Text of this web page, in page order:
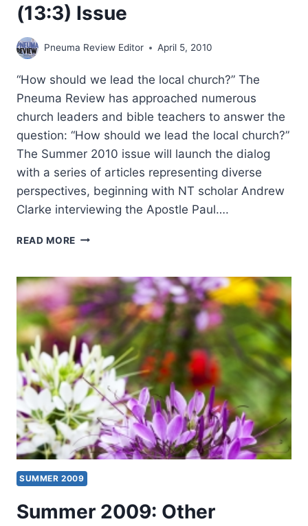
(13:3) Issue
Pneuma Review Editor April 5, 2010
“How should we lead the local church?” The
Pneuma Review has approached numerous
church leaders and bible teachers to answer the
question: “How should we lead the local church?”
The Summer 2010 issue will launch the dialog
with a series of articles representing diverse
perspectives, beginning with NT scholar Andrew
Clarke interviewing the Apostle Paul….
READ MORE COMING
SUMMER
2010
(13:3)
ISSUE
SUMMER 2009
Summer 2009: Other